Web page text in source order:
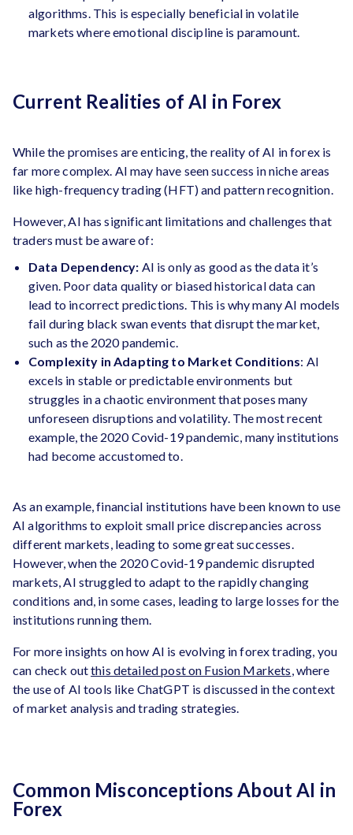
algorithms. This is especially beneficial in volatile
markets where emotional discipline is paramount.
Current Realities of AI in Forex
While the promises are enticing, the reality of AI in forex is
far more complex. AI may have seen success in niche areas
like high-frequency trading (HFT) and pattern recognition.
However, AI has significant limitations and challenges that
traders must be aware of:
Data Dependency: AI is only as good as the data it’s
given. Poor data quality or biased historical data can
lead to incorrect predictions. This is why many AI models
fail during black swan events that disrupt the market,
such as the 2020 pandemic.
Complexity in Adapting to Market Conditions: AI
excels in stable or predictable environments but
struggles in a chaotic environment that poses many
unforeseen disruptions and volatility. The most recent
example, the 2020 Covid-19 pandemic, many institutions
had become accustomed to.
As an example, financial institutions have been known to use
AI algorithms to exploit small price discrepancies across
different markets, leading to some great successes.
However, when the 2020 Covid-19 pandemic disrupted
markets, AI struggled to adapt to the rapidly changing
conditions and, in some cases, leading to large losses for the
institutions running them.
For more insights on how AI is evolving in forex trading, you
can check outthis detailed post on Fusion Markets, where
the use of AI tools like ChatGPT is discussed in the context
of market analysis and trading strategies.
Common Misconceptions About AI in
Forex